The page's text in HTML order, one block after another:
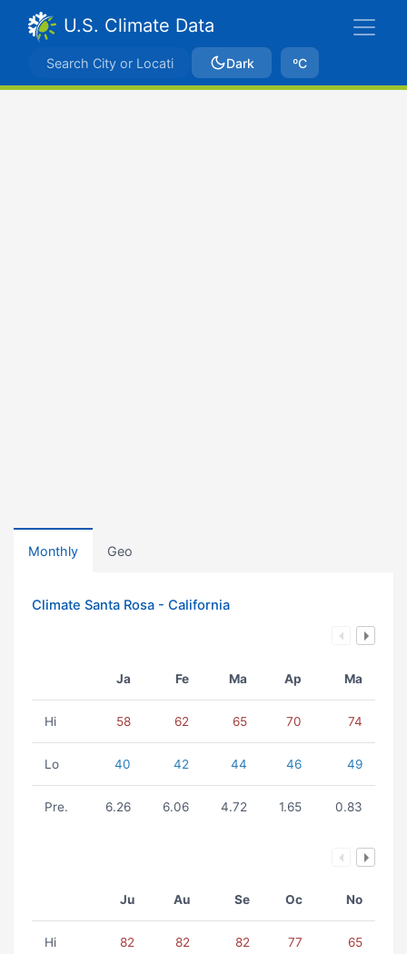
U.S. Climate Data
Dark ºC
Monthly Geo
Climate Santa Rosa - California
Ja Fe Ma Ap Ma
Hi 58 62 65 70 74
Lo 40 42 44 46 49
Pre. 6.26 6.06 4.72 1.65 0.83
Ju Au Se Oc No
Hi 82 82 82 77 65